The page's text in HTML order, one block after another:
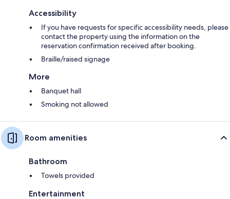
Accessibility
If you have requests for specific accessibility needs, please
contact the property using the information on the
reservation confirmation received after booking.
Braille/raised signage
More
Banquet hall
Smoking not allowed
Room amenities
Bathroom
Towels provided
Entertainment